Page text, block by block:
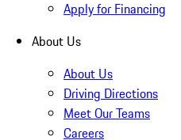
Apply for Financing
About Us
About Us
Driving Directions
Meet Our Teams
Careers